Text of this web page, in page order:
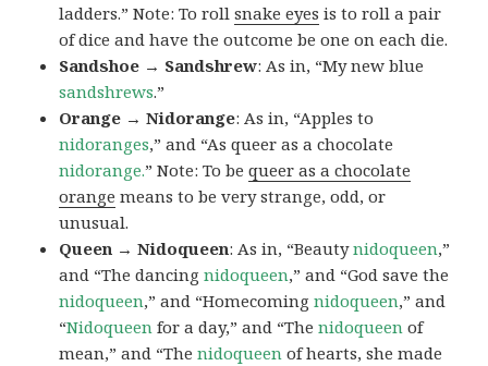
ladders.” Note: To rollsnake eyes is to roll a pair
of dice and have the outcome be one on each die.
Sandshoe → Sandshrew: As in, “My new blue
sandshrews.”
Orange → Nidorange: As in, “Apples to
nidoranges,” and “As queer as a chocolate
nidorange.” Note: To bequeer as a chocolate
orange means to be very strange, odd, or
unusual.
Queen → Nidoqueen: As in, “Beautynidoqueen,”
and “The dancingnidoqueen,” and “God save the
nidoqueen,” and “Homecomingnidoqueen,” and
“Nidoqueen for a day,” and “Thenidoqueen of
mean,” and “Thenidoqueen of hearts, she made